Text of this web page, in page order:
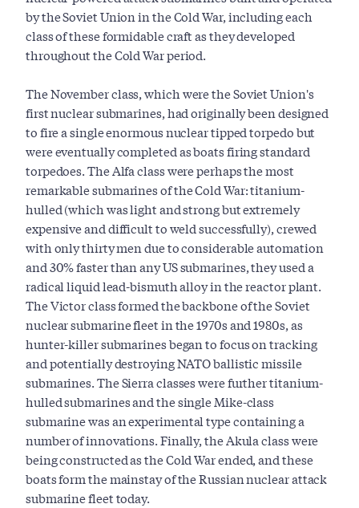
by the Soviet Union in the Cold War, including each
class of these formidable craft as they developed
throughout the Cold War period.
The November class, which were the Soviet Union's
first nuclear submarines, had originally been designed
to fire a single enormous nuclear tipped torpedo but
were eventually completed as boats firing standard
torpedoes. The Alfa class were perhaps the most
remarkable submarines of the Cold War: titanium-
hulled (which was light and strong but extremely
expensive and difficult to weld successfully), crewed
with only thirty men due to considerable automation
and 30% faster than any US submarines, they used a
radical liquid lead-bismuth alloy in the reactor plant.
The Victor class formed the backbone of the Soviet
nuclear submarine fleet in the 1970s and 1980s, as
hunter-killer submarines began to focus on tracking
and potentially destroying NATO ballistic missile
submarines. The Sierra classes were further titanium-
hulled submarines and the single Mike-class
submarine was an experimental type containing a
number of innovations. Finally, the Akula class were
being constructed as the Cold War ended, and these
boats form the mainstay of the Russian nuclear attack
submarine fleet today.